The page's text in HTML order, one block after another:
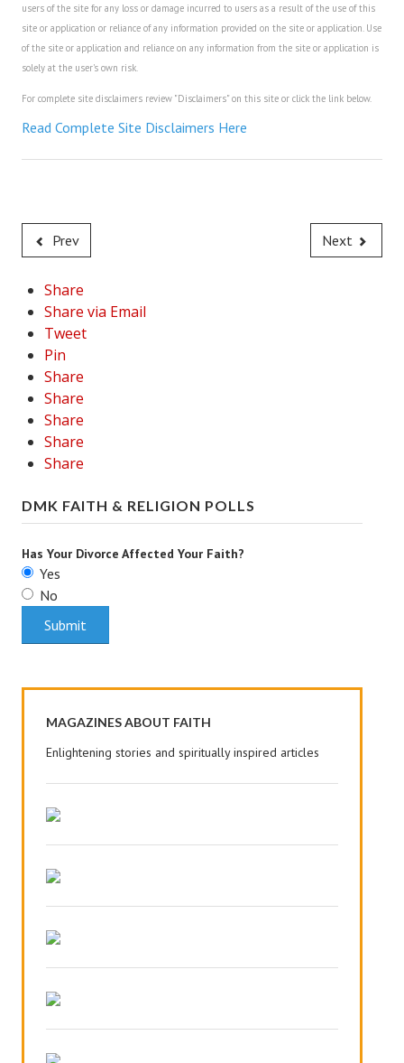
Money Articles
Divorce Settlement
Spend-It
Career
Career Improvement
Job Search
Education
Education Articles
Colleges & University Coming Soon (May 2024)
Gadget Geek
House & Home
House & Home Articles
Fix-It-Up
users of the site for any loss or damage incurred to users as a result of the use of this
site or application or reliance of any information provided on the site or application. Use
of the site or application and reliance on any information from the site or application is
solely at the user's own risk.
For complete site disclaimers review "Disclaimers" on this site or click the link below.
Read Complete Site Disclaimers Here
Prev Next
Share
Share via Email
Tweet
Pin
Share
Share
Share
Share
Share
DMK FAITH & RELIGION POLLS
Has Your Divorce Affected Your Faith?
Yes
No
MAGAZINES ABOUT FAITH
Enlightening stories and spiritually inspired articles